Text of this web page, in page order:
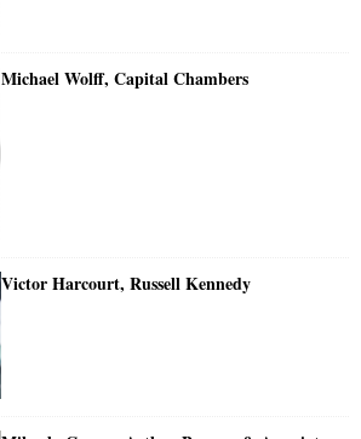
Michael Wolff, Capital Chambers
Victor Harcourt, Russell Kennedy